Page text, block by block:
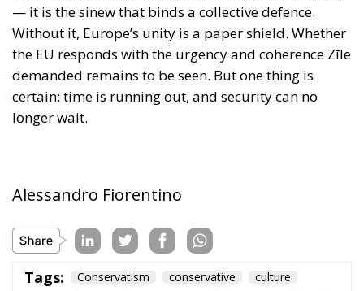
Alessandro Fiorentino
ECR Party
energy
European Commission
European Union
Gaza
NATO
Politics Russia
technology